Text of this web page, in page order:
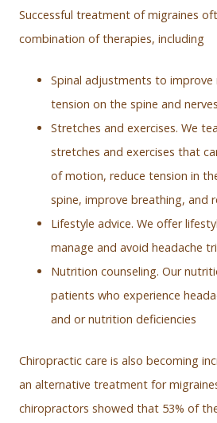
Successful treatment of migraines
combination of therapies, including
Spinal adjustments to improve
tension on the spine and nerves
Stretches and exercises. We
stretches and exercises that
of motion, reduce tension in
spine, improve breathing, and
Lifestyle advice. We offer
manage and avoid headache
Nutrition counseling. Our
patients who experience
and or nutrition deficiencies
Chiropractic care is also becoming
an alternative treatment for
chiropractors showed that 53% of